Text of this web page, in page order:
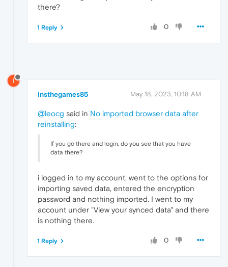
there?
0
1 Reply
I
insthegames85 May 18, 2023, 10:18 AM
@leocg said in No imported browser data after
reinstalling:
If you go there and login, do you see that you have
data there?
i logged in to my account, went to the options for
importing saved data, entered the encryption
password and nothing imported. I went to my
account under "View your synced data" and there
is nothing there.
0
1 Reply